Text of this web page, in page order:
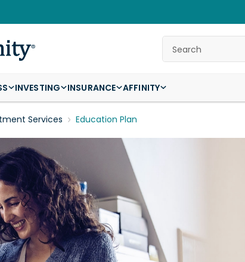
INVESTING INSURANCE AFFINITY
Services Education Plan